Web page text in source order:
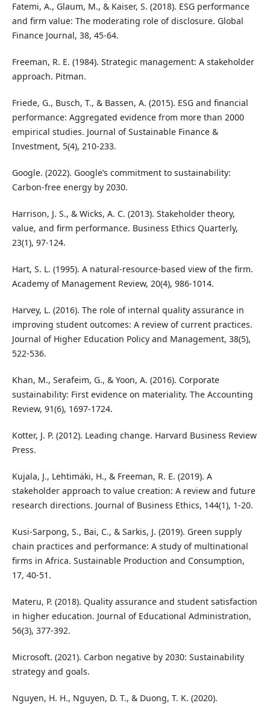
Fatemi, A., Glaum, M., & Kaiser, S. (2018). ESG performance
and firm value: The moderating role of disclosure. Global
Finance Journal, 38, 45-64.
Freeman, R. E. (1984). Strategic management: A stakeholder
approach. Pitman.
Friede, G., Busch, T., & Bassen, A. (2015). ESG and financial
performance: Aggregated evidence from more than 2000
empirical studies. Journal of Sustainable Finance &
Investment, 5(4), 210-233.
Google. (2022). Google’s commitment to sustainability:
Carbon-free energy by 2030.
Harrison, J. S., & Wicks, A. C. (2013). Stakeholder theory,
value, and firm performance. Business Ethics Quarterly,
23(1), 97-124.
Hart, S. L. (1995). A natural-resource-based view of the firm.
Academy of Management Review, 20(4), 986-1014.
Harvey, L. (2016). The role of internal quality assurance in
improving student outcomes: A review of current practices.
Journal of Higher Education Policy and Management, 38(5),
522-536.
Khan, M., Serafeim, G., & Yoon, A. (2016). Corporate
sustainability: First evidence on materiality. The Accounting
Review, 91(6), 1697-1724.
Kotter, J. P. (2012). Leading change. Harvard Business Review
Press.
Kujala, J., Lehtimäki, H., & Freeman, R. E. (2019). A
stakeholder approach to value creation: A review and future
research directions. Journal of Business Ethics, 144(1), 1-20.
Kusi-Sarpong, S., Bai, C., & Sarkis, J. (2019). Green supply
chain practices and performance: A study of multinational
firms in Africa. Sustainable Production and Consumption,
17, 40-51.
Materu, P. (2018). Quality assurance and student satisfaction
in higher education. Journal of Educational Administration,
56(3), 377-392.
Microsoft. (2021). Carbon negative by 2030: Sustainability
strategy and goals.
Nguyen, H. H., Nguyen, D. T., & Duong, T. K. (2020).